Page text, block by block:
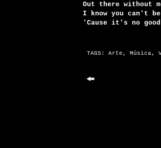
Out there without
I know you can't be
'Cause it's no good
TAGS: Arte , Música,